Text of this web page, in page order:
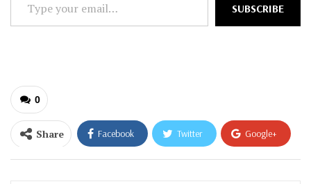
your
SUBSCRIBE
0
Share Facebook Twitter Google+
ReddIt WhatsApp